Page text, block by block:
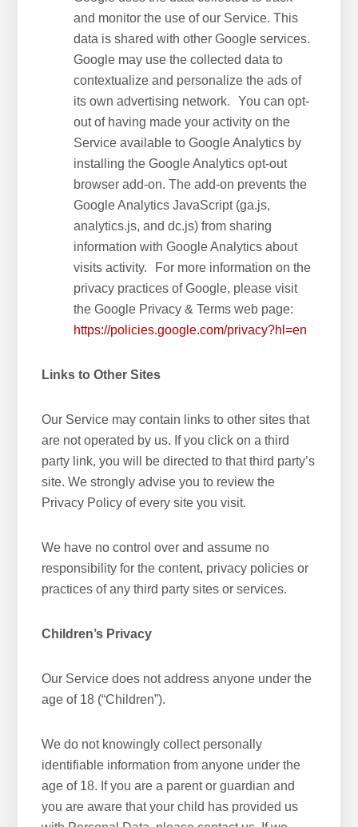
and monitor the use of our Service. This
data is shared with other Google services.
Google may use the collected data to
contextualize and personalize the ads of
its own advertising network. You can opt-
out of having made your activity on the
Service available to Google Analytics by
installing the Google Analytics opt-out
browser add-on. The add-on prevents the
Google Analytics JavaScript (ga.js,
analytics.js, and dc.js) from sharing
information with Google Analytics about
visits activity. For more information on the
privacy practices of Google, please visit
the Google Privacy & Terms web page:
https://policies.google.com/privacy?hl=en
Links to Other Sites
Our Service may contain links to other sites that
are not operated by us. If you click on a third
party link, you will be directed to that third party’s
site. We strongly advise you to review the
Privacy Policy of every site you visit.
We have no control over and assume no
responsibility for the content, privacy policies or
practices of any third party sites or services.
Children’s Privacy
Our Service does not address anyone under the
age of 18 (“Children”).
We do not knowingly collect personally
identifiable information from anyone under the
age of 18. If you are a parent or guardian and
you are aware that your child has provided us